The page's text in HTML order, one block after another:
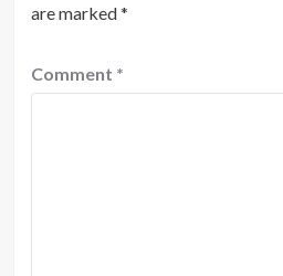
are marked*
Comment *